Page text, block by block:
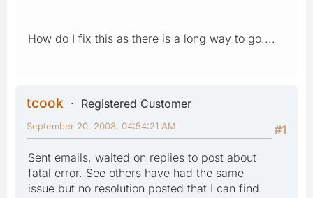
How do I fix this as there is a long way to go....
tcook
Registered Customer
#1
September 20, 2008, 04:54:21 AM
Sent emails, waited on replies to post about
fatal error. See others have had the same
issue but no resolution posted that I can find.